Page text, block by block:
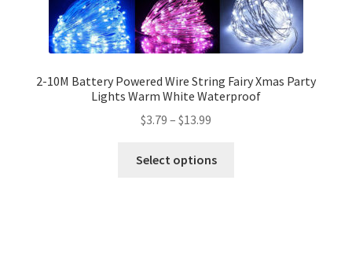
2-10M Battery Powered Wire String Fairy Xmas Party
Lights Warm White Waterproof
$3.79 – $13.99
Select options